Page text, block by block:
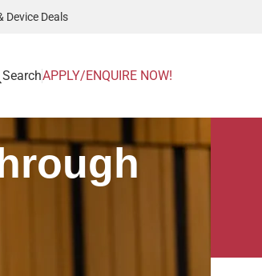
Device Deals
SearchAPPLY/ENQUIRE NOW!